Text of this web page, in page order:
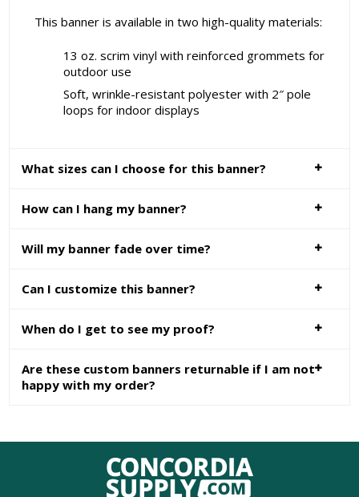
This banner is available in two high-quality materials:
13 oz. scrim vinyl with reinforced grommets for
outdoor use
Soft, wrinkle-resistant polyester with 2″ pole
loops for indoor displays
What sizes can I choose for this banner?
How can I hang my banner?
Will my banner fade over time?
Can I customize this banner?
When do I get to see my proof?
Are these custom banners returnable if I am not
happy with my order?